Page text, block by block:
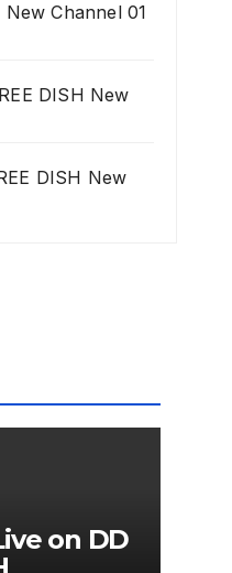
New Channel 01
DISH New
DISH New
on DD